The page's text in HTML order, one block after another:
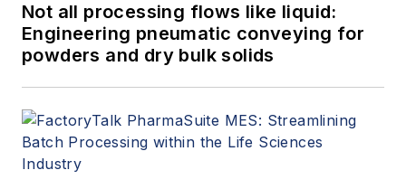
Not all processing flows like liquid:
Engineering pneumatic conveying for
powders and dry bulk solids